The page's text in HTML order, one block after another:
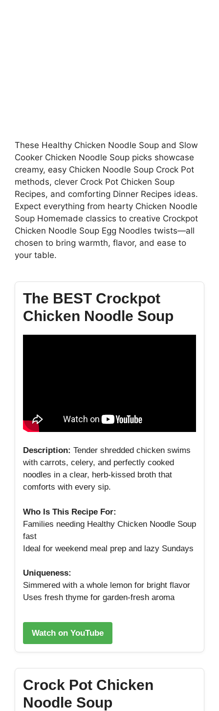
These Healthy Chicken Noodle Soup and Slow
Cooker Chicken Noodle Soup picks showcase
creamy, easy Chicken Noodle Soup Crock Pot
methods, clever Crock Pot Chicken Soup
Recipes, and comforting Dinner Recipes ideas.
Expect everything from hearty Chicken Noodle
Soup Homemade classics to creative Crockpot
Chicken Noodle Soup Egg Noodles twists—all
chosen to bring warmth, flavor, and ease to
your table.
The BEST Crockpot
Chicken Noodle Soup
Description: Tender shredded chicken swims
with carrots, celery, and perfectly cooked
noodles in a clear, herb‑kissed broth that
comforts with every sip.
Who Is This Recipe For:
Families needing Healthy Chicken Noodle Soup
fast
Ideal for weekend meal prep and lazy Sundays
Uniqueness:
Simmered with a whole lemon for bright flavor
Uses fresh thyme for garden‑fresh aroma
Watch on YouTube
Crock Pot Chicken
Noodle Soup